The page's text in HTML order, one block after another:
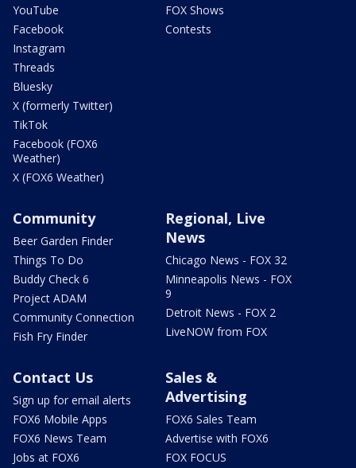
YouTube
Facebook
Instagram
Threads
Bluesky
X (formerly Twitter)
TikTok
Facebook (FOX6
Weather)
X (FOX6 Weather)
FOX Shows
Contests
Community
Beer Garden Finder
Things To Do
Buddy Check 6
Project ADAM
Community Connection
Fish Fry Finder
Regional, Live
News
Chicago News - FOX 32
Minneapolis News - FOX
9
Detroit News - FOX 2
LiveNOW from FOX
Contact Us
Sign up for email alerts
FOX6 Mobile Apps
FOX6 News Team
Jobs at FOX6
Sales &
Advertising
FOX6 Sales Team
Advertise with FOX6
FOX FOCUS